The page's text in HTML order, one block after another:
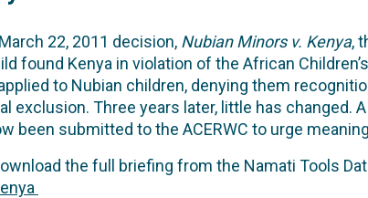
22, 2011 decision, Nubian Minors v. Kenya,
found Kenya in violation of the African
to Nubian children, denying them
exclusion. Three years later, little has changed.
been submitted to the ACERWC to urge
the full briefing from the Namati Tools